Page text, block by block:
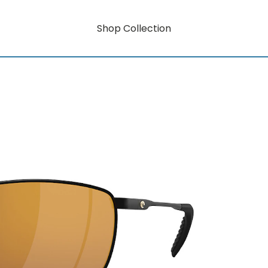
Shop Collection